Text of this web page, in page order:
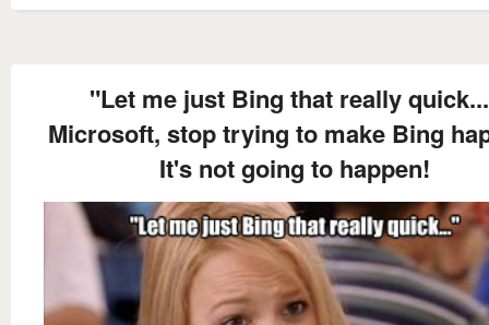
"Let me just Bing that really
Microsoft, stop trying to make Bing
It's not going to happen!